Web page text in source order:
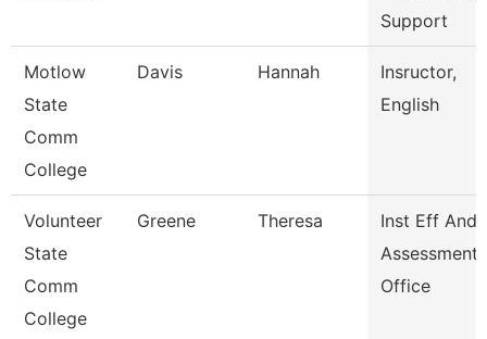
Support
Motlow
State
Comm
College
Davis Hannah
Insructor,
English
Volunteer
State
Comm
College
Greene Theresa
Inst Eff And
Assessment
Office